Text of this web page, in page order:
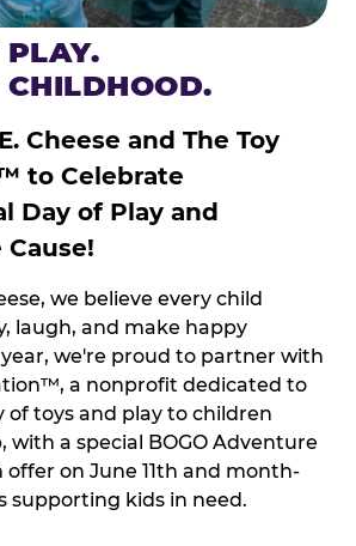
PLAY.
CHILDHOOD.
Cheese and The Toy
to Celebrate
Day of Play and
we believe every child
laugh, and make happy
year, we're proud to partner with
a nonprofit dedicated to
of toys and play to children
with a special BOGO Adventure
offer on June 11th and month-
supporting kids in need.